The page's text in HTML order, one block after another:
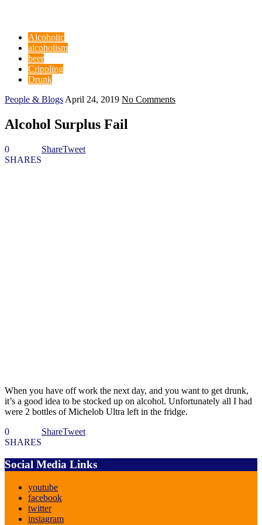
Alcoholic
alcoholism
beer
Crippling
Drunk
People & Blogs April 24, 2019 No Comments
Alcohol Surplus Fail
0
SHARES
ShareTweet
When you have off work the next day, and you want to get drunk,
it’s a good idea to be stocked up on alcohol. Unfortunately all I had
were 2 bottles of Michelob Ultra left in the fridge.
0
SHARES
ShareTweet
Social Media Links
youtube
facebook
twitter
instagram